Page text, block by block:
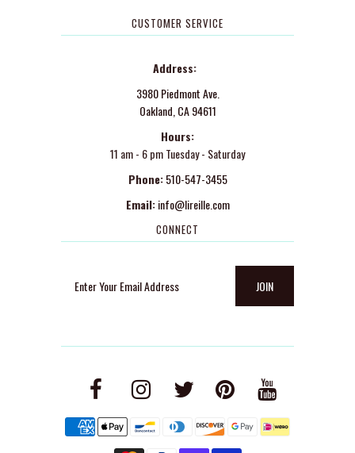
CUSTOMER SERVICE
Address:
3980 Piedmont Ave.
Oakland, CA 94611
Hours:
11 am - 6 pm Tuesday - Saturday
Phone: 510-547-3455
Email: info@lireille.com
CONNECT